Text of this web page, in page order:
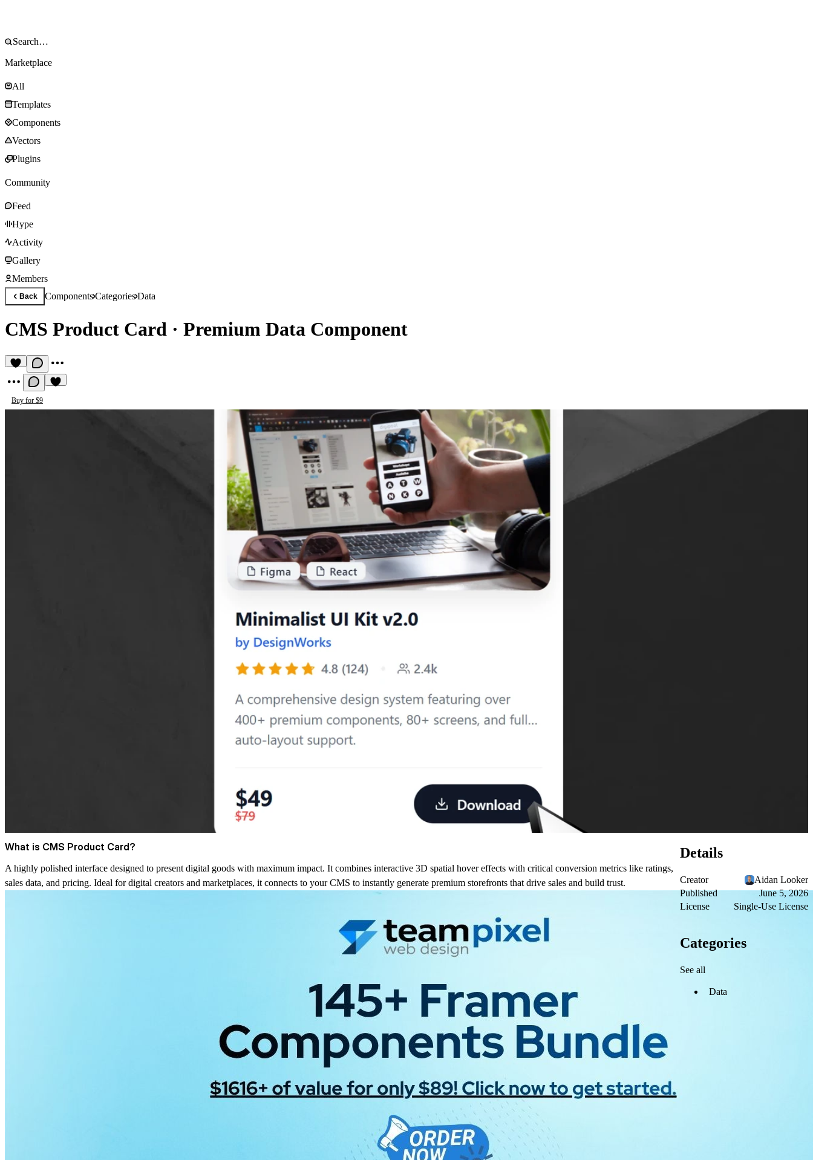
Marketplace
All
Templates
Components
Vectors
Plugins
Community
Feed
Hype
Activity
Gallery
Members
Back ComponentsCategoriesData
CMS Product Card · Premium Data Component
Buy for $9
What is CMS Product Card?
A highly polished interface designed to present digital goods with maximum impact. It combines interactive 3D spatial hover effects with critical conversion metrics like ratings,
sales data, and pricing. Ideal for digital creators and marketplaces, it connects to your CMS to instantly generate premium storefronts that drive sales and build trust.
Details
Creator
Aidan Looker
Published
June 5, 2026
License
Single-Use License
Categories
See all
Data